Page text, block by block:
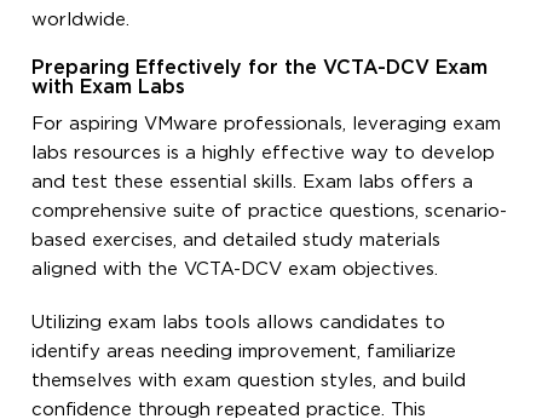
worldwide.
Preparing Effectively for the VCTA-DCV Exam
with Exam Labs
For aspiring VMware professionals, leveraging exam
labs resources is a highly effective way to develop
and test these essential skills. Exam labs offers a
comprehensive suite of practice questions, scenario-
based exercises, and detailed study materials
aligned with the VCTA-DCV exam objectives.
Utilizing exam labs tools allows candidates to
identify areas needing improvement, familiarize
themselves with exam question styles, and build
confidence through repeated practice. This